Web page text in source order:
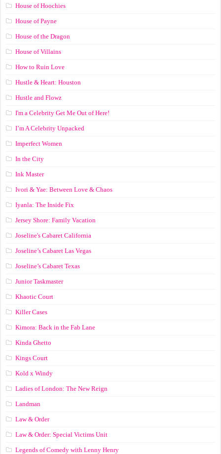
House of Hoochies
House of Payne
House of the Dragon
House of Villains
How to Ruin Love
Hustle & Heart: Houston
Hustle and Flowz
I'm a Celebrity Get Me Out of Here!
I’m A Celebrity Unpacked
Imperfect Women
In the City
Ink Master
Ivori & Yae: Between Love & Chaos
Iyanla: The Inside Fix
Jersey Shore: Family Vacation
Joseline's Cabaret California
Joseline’s Cabaret Las Vegas
Joseline’s Cabaret Texas
Junior Taskmaster
Khaotic Court
Killer Cases
Kimora: Back in the Fab Lane
Kinda Ghetto
Kings Court
Kold x Windy
Ladies of London: The New Reign
Landman
Law & Order
Law & Order: Special Victims Unit
Legends of Comedy with Lenny Henry